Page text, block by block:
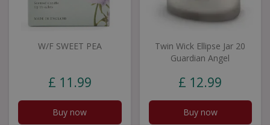
W/F SWEET PEA
£ 11 .99
Buy now
Twin Wick Ellipse Jar 20
Guardian Angel
£ 12.99
Buy now